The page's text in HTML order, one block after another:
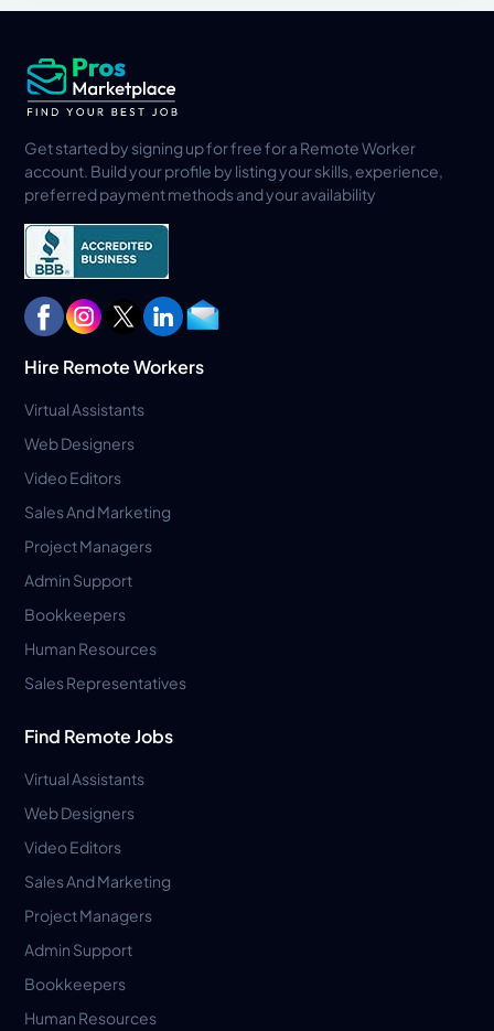
Get started by signing up for free for a Remote Worker
account. Build your profile by listing your skills, experience,
preferred payment methods and your availability
Hire Remote Workers
Virtual Assistants
Web Designers
Video Editors
Sales And Marketing
Project Managers
Admin Support
Bookkeepers
Human Resources
Sales Representatives
Find Remote Jobs
Virtual Assistants
Web Designers
Video Editors
Sales And Marketing
Project Managers
Admin Support
Bookkeepers
Human Resources